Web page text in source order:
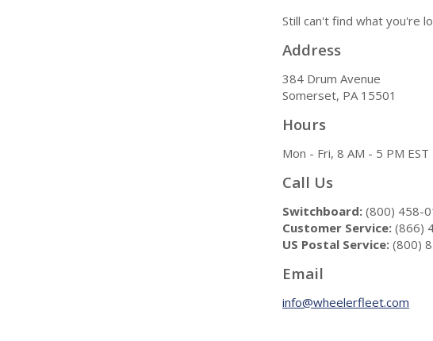
Still can't find what you're
Address
384 Drum Avenue
Somerset, PA 15501
Hours
Mon - Fri, 8 AM - 5 PM EST
Call Us
Switchboard: (800) 458-
Customer Service: (866)
US Postal Service: (800)
Email
info@wheelerfleet.com